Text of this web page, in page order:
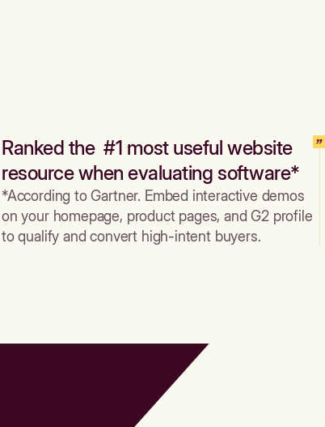
Ranked the #1 most useful website
resource when evaluating software*
*According to Gartner. Embed interactive demos
on your homepage, product pages, and G2 profile
to qualify and convert high-intent buyers.